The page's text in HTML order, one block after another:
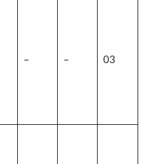
– – 03